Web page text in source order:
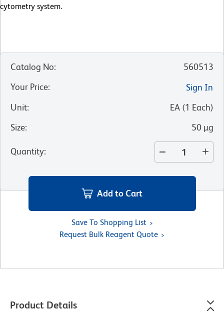
cytometry system.
Catalog No:
560513
Your Price:
Sign In
Unit: EA (1 Each)
Size: 50 µg
Quantity:
Add to Cart
Save To Shopping List
Request Bulk Reagent Quote
Product Details